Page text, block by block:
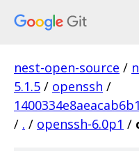
nest-open-source /
5.1.5 / openssh /
/ . / openssh-6.0p1 /